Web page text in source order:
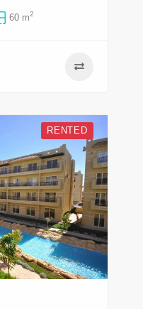
60 m2
RENTED